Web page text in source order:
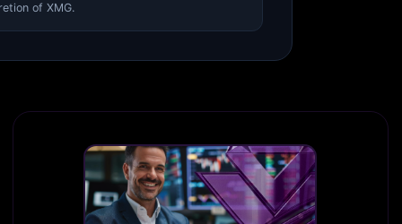
of XMG.